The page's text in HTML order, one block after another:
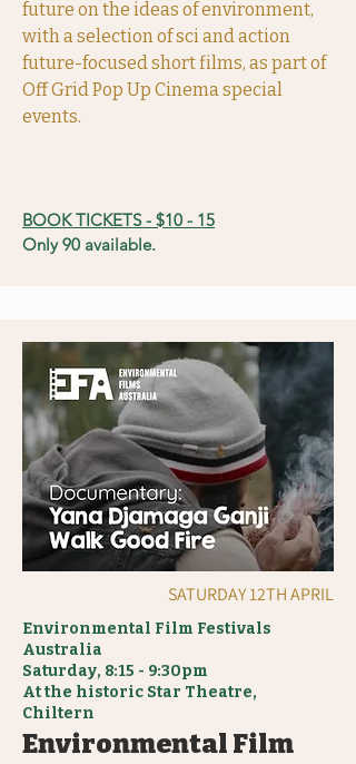
future on the ideas of environment,
with a selection of sci and action
future-focused short films, as part of
Off Grid Pop Up Cinema special
events.
BOOK TICKETS - $10 - 15
Only 90 available.
SATURDAY 12TH APRIL
Environmental Film Festivals
Australia
Saturday, 8:15 - 9:30pm
At the historic Star Theatre,
Chiltern
Environmental Film